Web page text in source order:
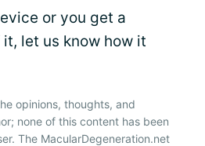
or you get a
let us know how it
opinions, thoughts, and
none of this content has been
The MacularDegeneration.net